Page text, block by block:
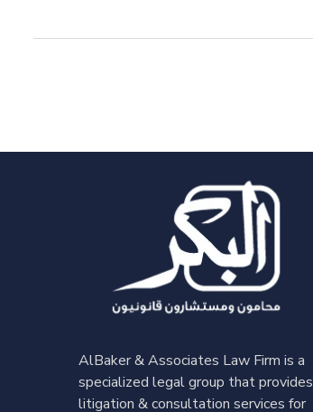
AlBaker & Associates Law Firm is a
specialized legal group that provides
litigation & consultation services for